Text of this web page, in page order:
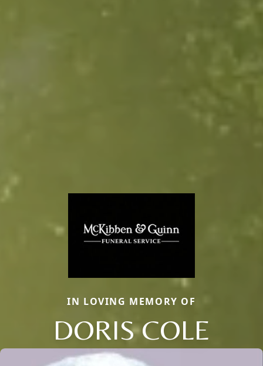
IN LOVING MEMORY OF
DORIS COLE